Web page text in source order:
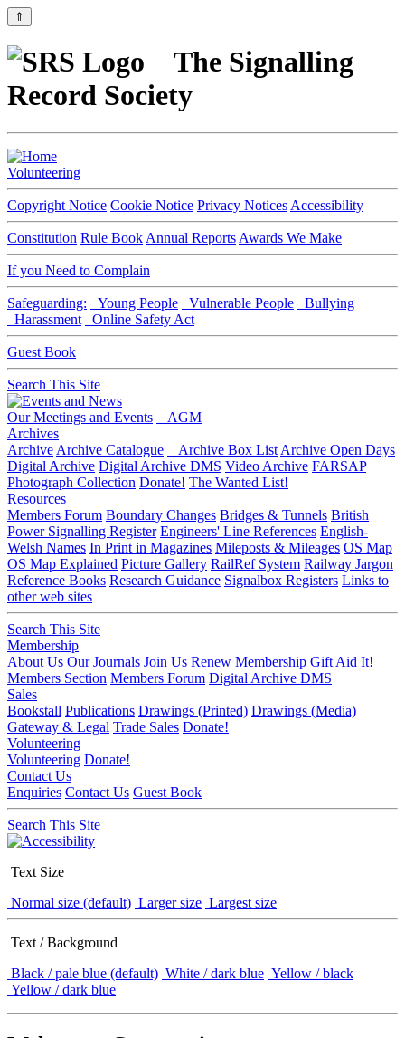
⇑
The Signalling
Record Society
Volunteering
Copyright Notice Cookie Notice Privacy Notices Accessibility
Constitution Rule Book Annual Reports Awards We Make
If you Need to Complain
Safeguarding: Young People Vulnerable People
Bullying
Harassment
Online Safety Act
Guest Book
Search This Site
Our Meetings and Events
AGM
Archives
Archive Archive Catalogue Archive Box List Archive Open Days
Digital Archive Digital Archive DMS Video Archive FARSAP
Photograph Collection Donate! The Wanted List!
Resources
Members Forum Boundary Changes Bridges & Tunnels British
Power Signalling Register Engineers' Line References English-
Welsh Names In Print in Magazines Mileposts & Mileages OS Map
OS Map Explained Picture Gallery RailRef System Railway Jargon
Reference Books Research Guidance Signalbox Registers Links to
other web sites
Search This Site
Membership
About Us Our Journals Join Us Renew Membership Gift Aid It!
Members Section Members Forum Digital Archive DMS
Sales
Bookstall Publications Drawings (Printed) Drawings (Media)
Gateway & Legal Trade Sales Donate!
Volunteering
Volunteering Donate!
Contact Us
Enquiries Contact Us Guest Book
Search This Site
Text Size
Normal size (default) Larger size Largest size
Text / Background
Black / pale blue (default) White / dark blue Yellow / black
Yellow / dark blue